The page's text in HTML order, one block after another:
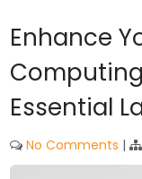
Enhance
Essential
No Comments |